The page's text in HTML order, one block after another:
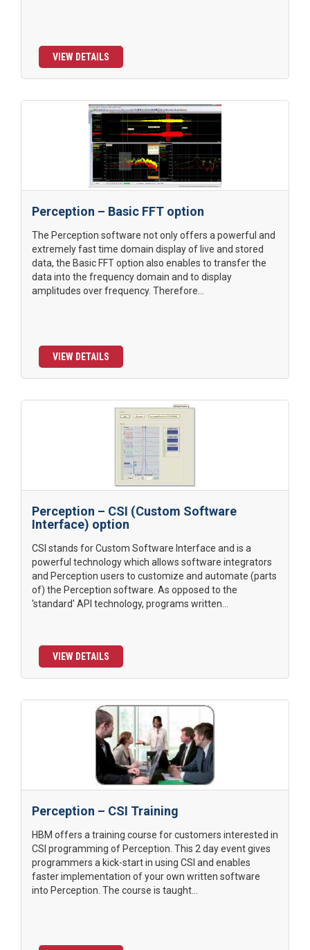
VIEW DETAILS
Perception – Basic FFT option
The Perception software not only offers a powerful and
extremely fast time domain display of live and stored
data, the Basic FFT option also enables to transfer the
data into the frequency domain and to display
amplitudes over frequency. Therefore...
VIEW DETAILS
Perception – CSI (Custom Software
Interface) option
CSI stands for Custom Software Interface and is a
powerful technology which allows software integrators
and Perception users to customize and automate (parts
of) the Perception software. As opposed to the
'standard' API technology, programs written...
VIEW DETAILS
Perception – CSI Training
HBM offers a training course for customers interested in
CSI programming of Perception. This 2 day event gives
programmers a kick-start in using CSI and enables
faster implementation of your own written software
into Perception. The course is taught...